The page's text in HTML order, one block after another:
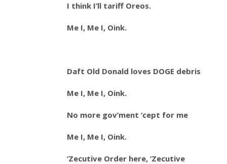
I think I’ll tariff Oreos.
Me I, Me I, Oink.
Daft Old Donald loves DOGE debris
Me I, Me I, Oink.
No more gov’ment ‘cept for me
Me I, Me I, Oink.
‘Zecutive Order here, ’Zecutive